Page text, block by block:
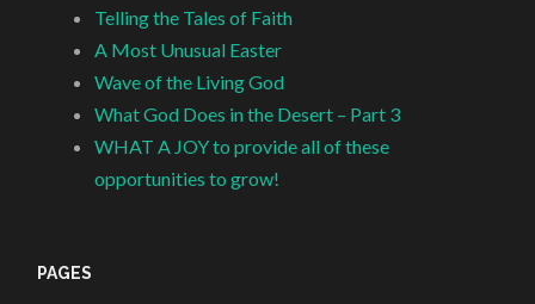
Telling the Tales of Faith
A Most Unusual Easter
Wave of the Living God
What God Does in the Desert – Part 3
WHAT A JOY to provide all of these
opportunities to grow!
PAGES